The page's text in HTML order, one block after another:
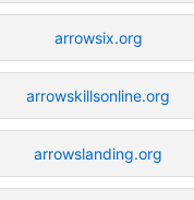
arrowsix.org
arrowskillsonline.org
arrowslanding.org